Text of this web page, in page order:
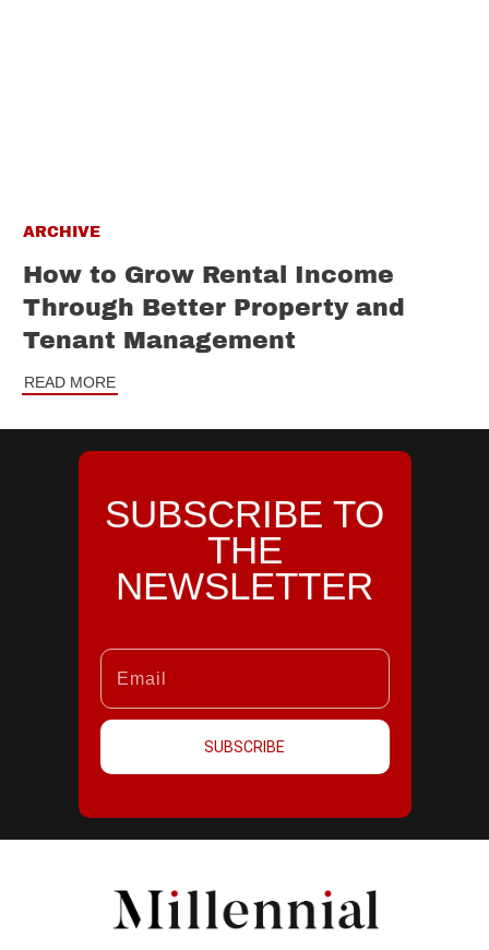
ARCHIVE
How to Grow Rental Income
Through Better Property and
Tenant Management
READ MORE
SUBSCRIBE TO
THE
NEWSLETTER
SUBSCRIBE